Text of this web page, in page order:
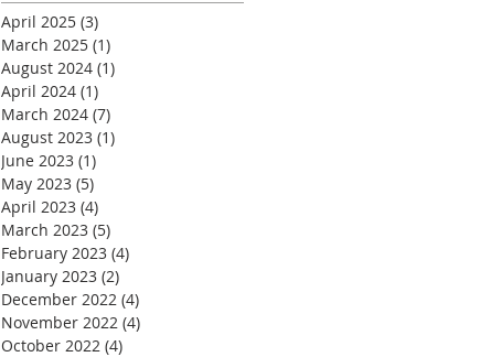
April 2025 (3)
March 2025 (1)
August 2024 (1)
April 2024 (1)
March 2024 (7)
August 2023 (1)
June 2023 (1)
May 2023 (5)
April 2023 (4)
March 2023 (5)
February 2023 (4)
January 2023 (2)
December 2022 (4)
November 2022 (4)
October 2022 (4)